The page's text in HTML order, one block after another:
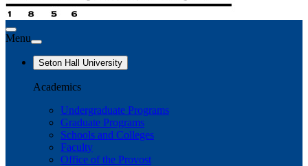
Menu
Seton Hall University
Academics
Undergraduate Programs
Graduate Programs
Schools and Colleges
Faculty
Office of the Provost